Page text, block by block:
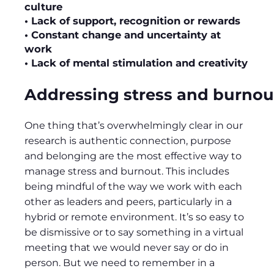
culture
• Lack of support, recognition or rewards
• Constant change and uncertainty at
work
• Lack of mental stimulation and creativity
Addressing stress and
One thing that’s overwhelmingly clear in our
research is authentic connection, purpose
and belonging are the most effective way to
manage stress and burnout. This includes
being mindful of the way we work with each
other as leaders and peers, particularly in a
hybrid or remote environment. It’s so easy to
be dismissive or to say something in a virtual
meeting that we would never say or do in
person. But we need to remember in a